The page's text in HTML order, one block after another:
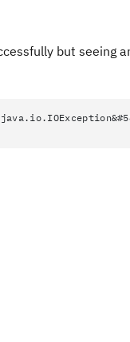
but seeing